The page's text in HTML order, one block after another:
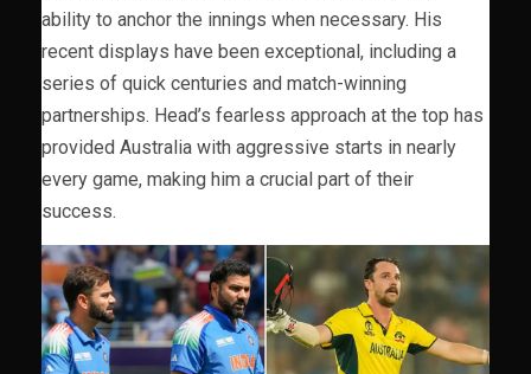
ability to anchor the innings when necessary. His
recent displays have been exceptional, including a
series of quick centuries and match-winning
partnerships. Head’s fearless approach at the top has
provided Australia with aggressive starts in nearly
every game, making him a crucial part of their
success.